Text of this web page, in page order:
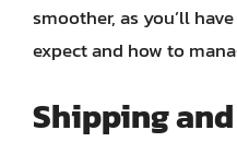
smoother, as you’ll
expect and how to
Shipping